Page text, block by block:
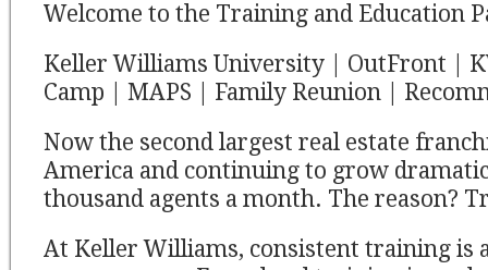
Welcome to the Training and Education
Keller Williams University | OutFront |
Camp | MAPS | Family Reunion |
Now the second largest real estate
America and continuing to grow
thousand agents a month. The reason?
At Keller Williams, consistent training is